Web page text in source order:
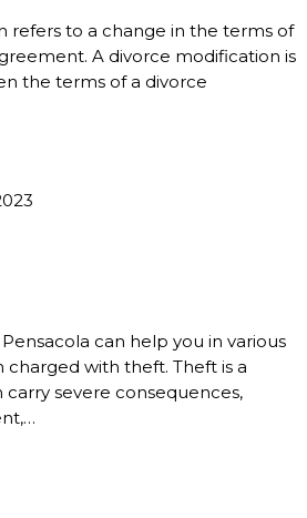
refers to a change in the terms of
A divorce modification is
the terms of a divorce
can help you in various
charged with theft. Theft is a
carry severe consequences,